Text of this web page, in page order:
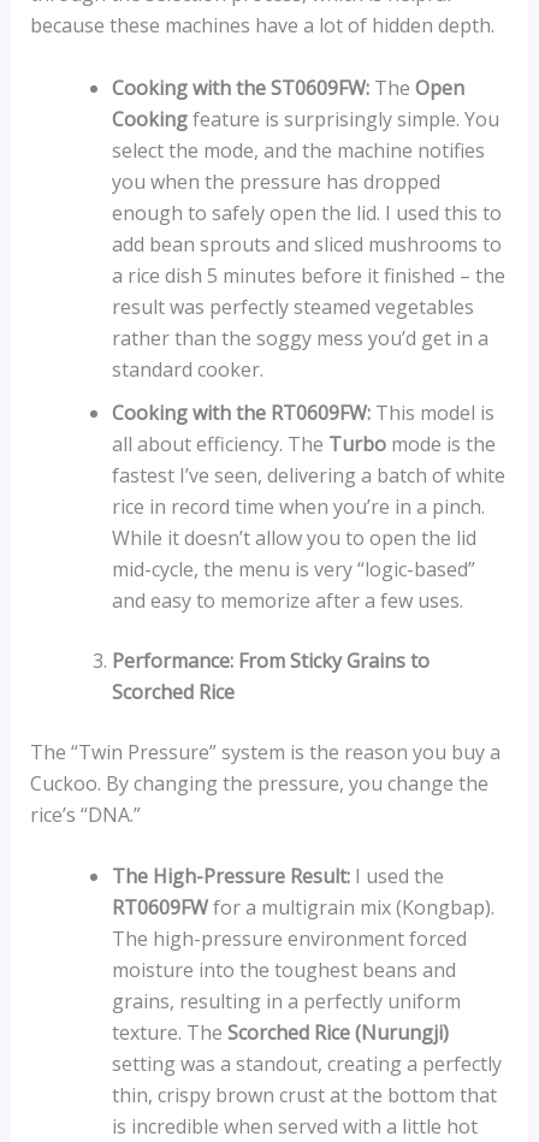
because these machines have a lot of hidden depth.
Cooking with the ST0609FW:The Open
Cookingfeature is surprisingly simple. You
select the mode, and the machine notifies
you when the pressure has dropped
enough to safely open the lid. I used this to
add bean sprouts and sliced mushrooms to
a rice dish 5 minutes before it finished – the
result was perfectly steamed vegetables
rather than the soggy mess you’d get in a
standard cooker.
Cooking with the RT0609FW:This model is
all about efficiency. The Turbomode is the
fastest I’ve seen, delivering a batch of white
rice in record time when you’re in a pinch.
While it doesn’t allow you to open the lid
mid-cycle, the menu is very “logic-based”
and easy to memorize after a few uses.
Performance: From Sticky Grains to
Scorched Rice
The “Twin Pressure” system is the reason you buy a
Cuckoo. By changing the pressure, you change the
rice’s “DNA.”
The High-Pressure Result:I used the
RT0609FWfor a multigrain mix (Kongbap).
The high-pressure environment forced
moisture into the toughest beans and
grains, resulting in a perfectly uniform
texture. The Scorched Rice (Nurungji)
setting was a standout, creating a perfectly
thin, crispy brown crust at the bottom that
is incredible when served with a little hot